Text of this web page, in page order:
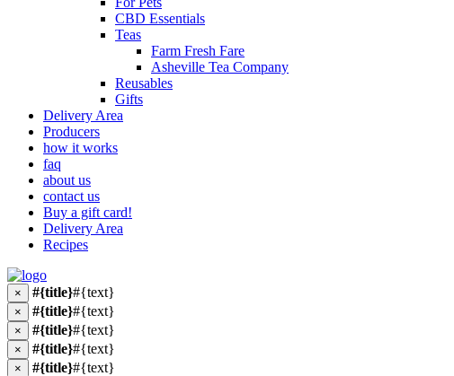
CBD Essentials
Teas
Farm Fresh Fare
Asheville Tea Company
Reusables
Gifts
Delivery Area
Producers
how it works
faq
about us
contact us
Buy a gift card!
Delivery Area
Recipes
× #{title}#{text}
× #{title}#{text}
× #{title}#{text}
× #{title}#{text}
× #{title}#{text}